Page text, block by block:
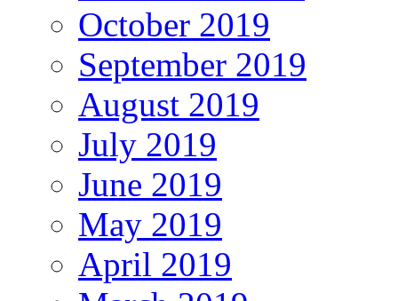
October 2019
September 2019
August 2019
July 2019
June 2019
May 2019
April 2019